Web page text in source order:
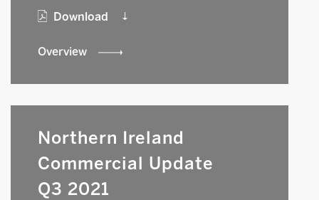
Download
Overview
Northern Ireland
Commercial Update
Q3 2021